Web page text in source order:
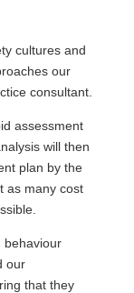
cultures and
our
consultant.
assessment
will then
plan by the
as many cost
behaviour
our
that they